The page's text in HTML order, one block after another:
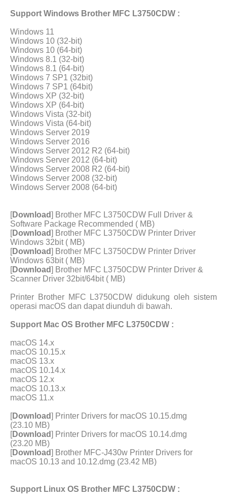
Support Windows Brother MFC L3750CDW :
Windows 11
Windows 10 (32-bit)
Windows 10 (64-bit)
Windows 8.1 (32-bit)
Windows 8.1 (64-bit)
Windows 7 SP1 (32bit)
Windows 7 SP1 (64bit)
Windows XP (32-bit)
Windows XP (64-bit)
Windows Vista (32-bit)
Windows Vista (64-bit)
Windows Server 2019
Windows Server 2016
Windows Server 2012 R2 (64-bit)
Windows Server 2012 (64-bit)
Windows Server 2008 R2 (64-bit)
Windows Server 2008 (32-bit)
Windows Server 2008 (64-bit)
[Download] Brother MFC L3750CDW Full Driver &
Software Package Recommended ( MB)
[Download] Brother MFC L3750CDW Printer Driver
Windows 32bit ( MB)
[Download] Brother MFC L3750CDW Printer Driver
Windows 63bit ( MB)
[Download] Brother MFC L3750CDW Printer Driver &
Scanner Driver 32bit/64bit ( MB)
Printer Brother MFC L3750CDW didukung oleh sistem
operasi macOS dan dapat diunduh di bawah.
Support Mac OS Brother MFC L3750CDW :
macOS 14.x
macOS 10.15.x
macOS 13.x
macOS 10.14.x
macOS 12.x
macOS 10.13.x
macOS 11.x
[Download] Printer Drivers for macOS 10.15.dmg
(23.10 MB)
[Download] Printer Drivers for macOS 10.14.dmg
(23.20 MB)
[Download] Brother MFC-J430w Printer Drivers for
macOS 10.13 and 10.12.dmg (23.42 MB)
Support Linux OS Brother MFC L3750CDW :